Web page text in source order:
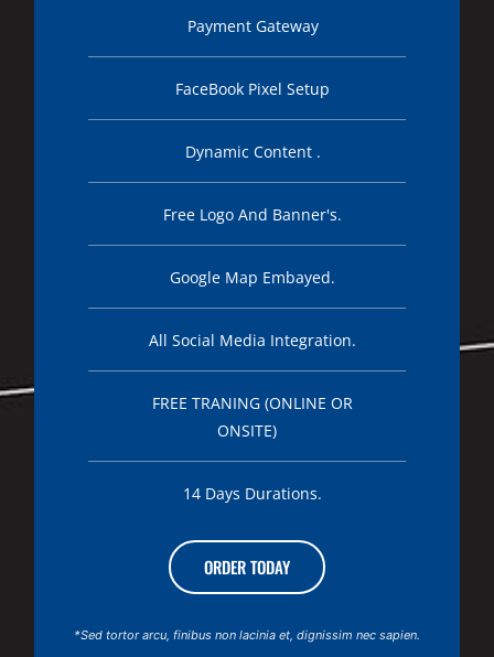
Payment Gateway
FaceBook Pixel Setup
Dynamic Content .
Free Logo And Banner's.
Google Map Embayed.
All Social Media Integration.
FREE TRANING (ONLINE OR
ONSITE)
14 Days Durations.
ORDER TODAY
*Sed tortor arcu, finibus non lacinia et, dignissim nec sapien.